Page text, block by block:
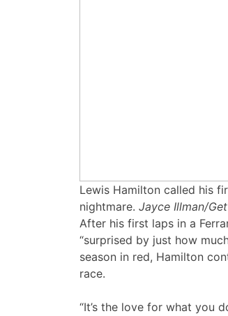
Lewis Hamilton called his
nightmare. Jayce Illman/
After his first laps in a
“surprised by just how
season in red, Hamilton
race.
“It’s the love for what you